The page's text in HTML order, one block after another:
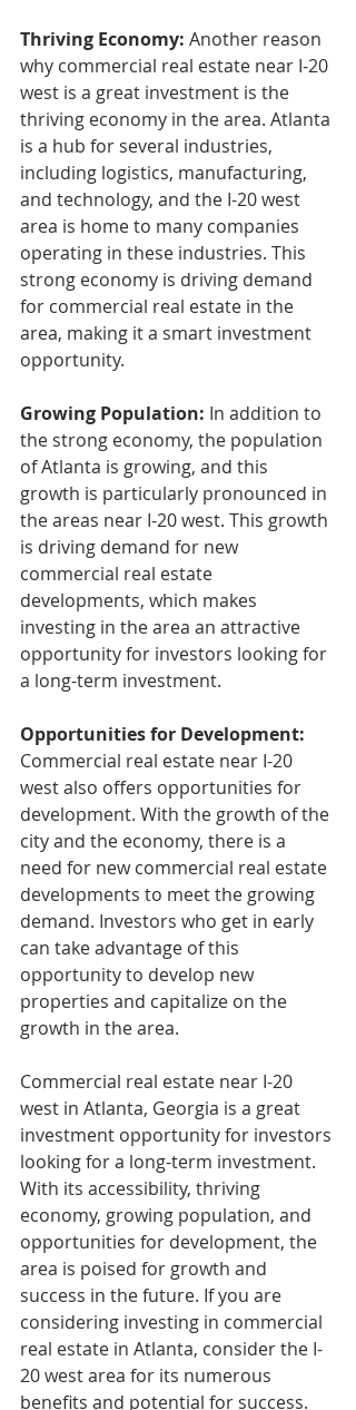
Thriving Economy: Another reason
why commercial real estate near I-20
west is a great investment is the
thriving economy in the area. Atlanta
is a hub for several industries,
including logistics, manufacturing,
and technology, and the I-20 west
area is home to many companies
operating in these industries. This
strong economy is driving demand
for commercial real estate in the
area, making it a smart investment
opportunity.
Growing Population: In addition to
the strong economy, the population
of Atlanta is growing, and this
growth is particularly pronounced in
the areas near I-20 west. This growth
is driving demand for new
commercial real estate
developments, which makes
investing in the area an attractive
opportunity for investors looking for
a long-term investment.
Opportunities for Development:
Commercial real estate near I-20
west also offers opportunities for
development. With the growth of the
city and the economy, there is a
need for new commercial real estate
developments to meet the growing
demand. Investors who get in early
can take advantage of this
opportunity to develop new
properties and capitalize on the
growth in the area.
Commercial real estate near I-20
west in Atlanta, Georgia is a great
investment opportunity for investors
looking for a long-term investment.
With its accessibility, thriving
economy, growing population, and
opportunities for development, the
area is poised for growth and
success in the future. If you are
considering investing in commercial
real estate in Atlanta, consider the I-
20 west area for its numerous
benefits and potential for success.